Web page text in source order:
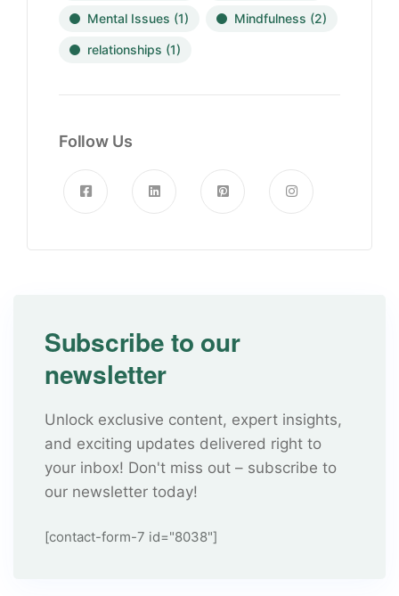
Mental Issues (1) Mindfulness (2)
relationships (1)
Follow Us
Subscribe to our
newsletter
Unlock exclusive content, expert insights,
and exciting updates delivered right to
your inbox! Don't miss out – subscribe to
our newsletter today!
[contact-form-7 id="8038"]